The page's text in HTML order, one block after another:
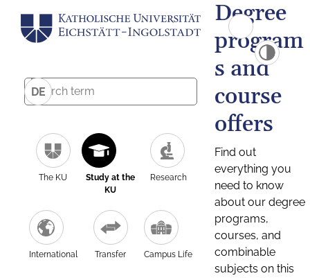
DE
The KU
Study at the
KU
Research
International Transfer Campus Life
Degree
program
s and
course
offers
Find out
everything you
need to know
about our degree
programs,
courses, and
combinable
subjects on this